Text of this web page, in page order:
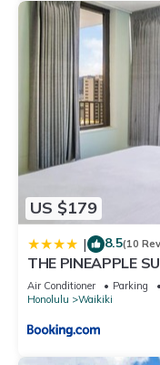
US $179
| 8.5(10
THE PINEAPPLE
Air Conditioner Parking
Honolulu
Waikiki